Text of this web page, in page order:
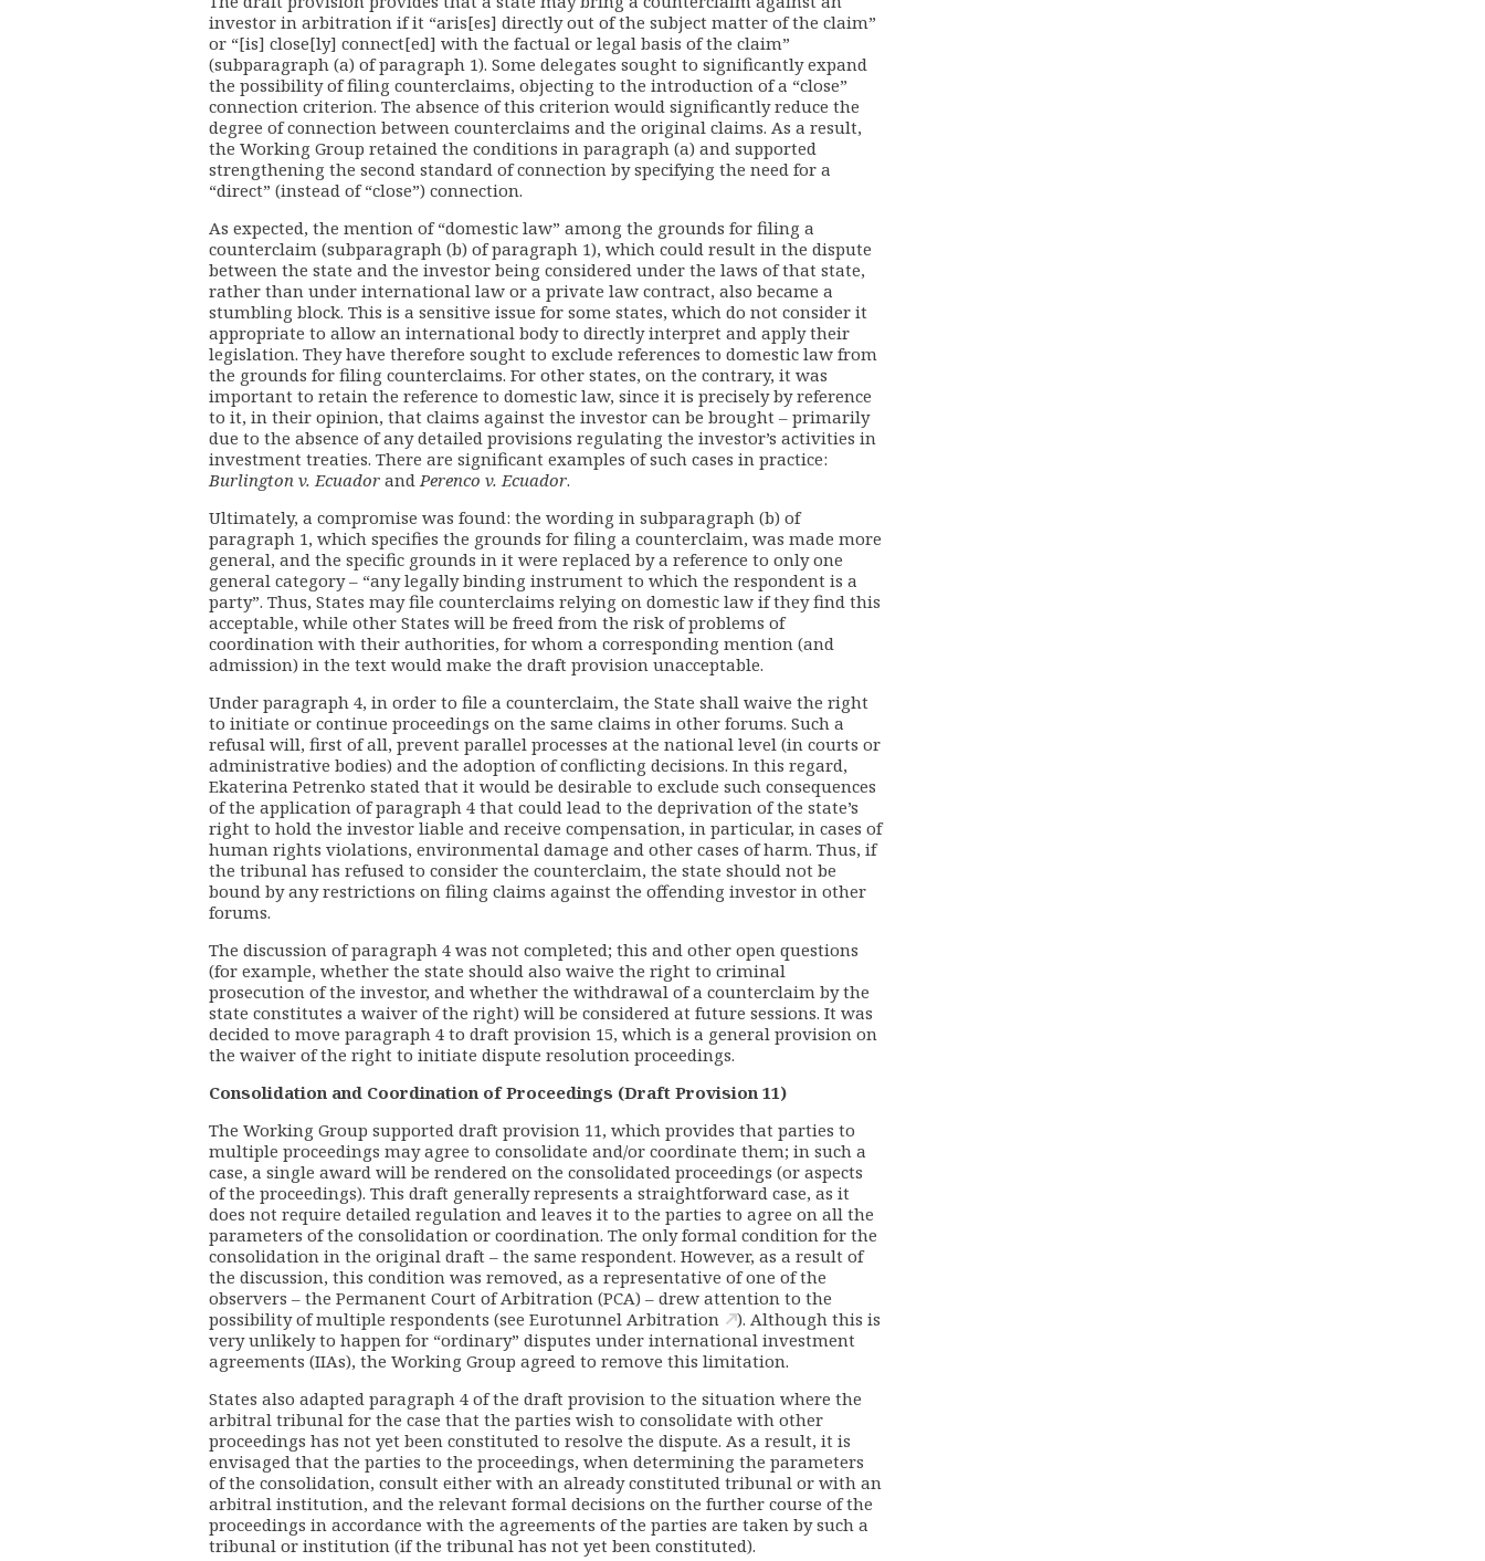
investor in arbitration if it “aris[es] directly out of the subject matter of the claim”
or “[is] close[ly] connect[ed] with the factual or legal basis of the claim”
(subparagraph (a) of paragraph 1). Some delegates sought to significantly expand
the possibility of filing counterclaims, objecting to the introduction of a “close”
connection criterion. The absence of this criterion would significantly reduce the
degree of connection between counterclaims and the original claims. As a result,
the Working Group retained the conditions in paragraph (a) and supported
strengthening the second standard of connection by specifying the need for a
“direct” (instead of “close”) connection.
As expected, the mention of “domestic law” among the grounds for filing a
counterclaim (subparagraph (b) of paragraph 1), which could result in the dispute
between the state and the investor being considered under the laws of that state,
rather than under international law or a private law contract, also became a
stumbling block. This is a sensitive issue for some states, which do not consider it
appropriate to allow an international body to directly interpret and apply their
legislation. They have therefore sought to exclude references to domestic law from
the grounds for filing counterclaims. For other states, on the contrary, it was
important to retain the reference to domestic law, since it is precisely by reference
to it, in their opinion, that claims against the investor can be brought – primarily
due to the absence of any detailed provisions regulating the investor’s activities in
investment treaties. There are significant examples of such cases in practice:
Burlington v. Ecuador andPerenco v. Ecuador.
Ultimately, a compromise was found: the wording in subparagraph (b) of
paragraph 1, which specifies the grounds for filing a counterclaim, was made more
general, and the specific grounds in it were replaced by a reference to only one
general category – “any legally binding instrument to which the respondent is a
party”. Thus, States may file counterclaims relying on domestic law if they find this
acceptable, while other States will be freed from the risk of problems of
coordination with their authorities, for whom a corresponding mention (and
admission) in the text would make the draft provision unacceptable.
Under paragraph 4, in order to file a counterclaim, the State shall waive the right
to initiate or continue proceedings on the same claims in other forums. Such a
refusal will, first of all, prevent parallel processes at the national level (in courts or
administrative bodies) and the adoption of conflicting decisions. In this regard,
Ekaterina Petrenko stated that it would be desirable to exclude such consequences
of the application of paragraph 4 that could lead to the deprivation of the state’s
right to hold the investor liable and receive compensation, in particular, in cases of
human rights violations, environmental damage and other cases of harm. Thus, if
the tribunal has refused to consider the counterclaim, the state should not be
bound by any restrictions on filing claims against the offending investor in other
forums.
The discussion of paragraph 4 was not completed; this and other open questions
(for example, whether the state should also waive the right to criminal
prosecution of the investor, and whether the withdrawal of a counterclaim by the
state constitutes a waiver of the right) will be considered at future sessions. It was
decided to move paragraph 4 to draft provision 15, which is a general provision on
the waiver of the right to initiate dispute resolution proceedings.
Consolidation and Coordination of Proceedings (Draft Provision 11)
The Working Group supported draft provision 11, which provides that parties to
multiple proceedings may agree to consolidate and/or coordinate them; in such a
case, a single award will be rendered on the consolidated proceedings (or aspects
of the proceedings). This draft generally represents a straightforward case, as it
does not require detailed regulation and leaves it to the parties to agree on all the
parameters of the consolidation or coordination. The only formal condition for the
consolidation in the original draft – the same respondent. However, as a result of
the discussion, this condition was removed, as a representative of one of the
observers – the Permanent Court of Arbitration (PCA) – drew attention to the
possibility of multiple respondents (see Eurotunnel Arbitration
). Although this is
very unlikely to happen for “ordinary” disputes under international investment
agreements (IIAs), the Working Group agreed to remove this limitation.
States also adapted paragraph 4 of the draft provision to the situation where the
arbitral tribunal for the case that the parties wish to consolidate with other
proceedings has not yet been constituted to resolve the dispute. As a result, it is
envisaged that the parties to the proceedings, when determining the parameters
of the consolidation, consult either with an already constituted tribunal or with an
arbitral institution, and the relevant formal decisions on the further course of the
proceedings in accordance with the agreements of the parties are taken by such a
tribunal or institution (if the tribunal has not yet been constituted).